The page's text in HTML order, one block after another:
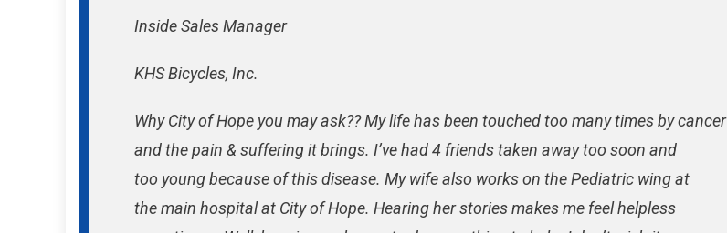
Inside Sales Manager
KHS Bicycles, Inc.
Why City of Hope you may ask?? My life has been touched too many times by cancer
and the pain & suffering it brings. I’ve had 4 friends taken away too soon and
too young because of this disease. My wife also works on the Pediatric wing at
the main hospital at City of Hope. Hearing her stories makes me feel helpless